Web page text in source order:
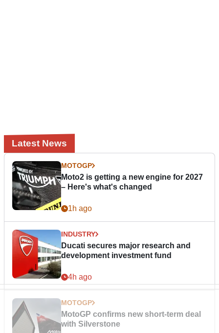
Latest News
MOTOGP
Moto2 is getting a new engine for 2027
– Here's what's changed
1h ago
INDUSTRY
Ducati secures major research and
development investment fund
4h ago
MOTOGP
MotoGP confirms new short-term deal
with Silverstone